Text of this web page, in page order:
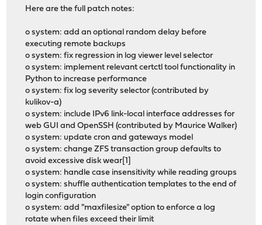
Here are the full patch notes:
o system: add an optional random delay before
executing remote backups
o system: fix regression in log viewer level selector
o system: implement relevant certctl tool functionality in
Python to increase performance
o system: fix log severity selector (contributed by
kulikov-a)
o system: include IPv6 link-local interface addresses for
web GUI and OpenSSH (contributed by Maurice Walker)
o system: update cron and gateways model
o system: change ZFS transaction group defaults to
avoid excessive disk wear[1]
o system: handle case insensitivity while reading groups
o system: shuffle authentication templates to the end of
login configuration
o system: add "maxfilesize" option to enforce a log
rotate when files exceed their limit